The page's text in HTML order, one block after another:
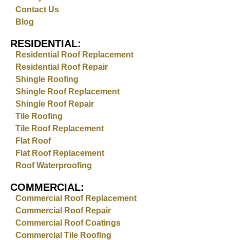
Contact Us
Blog
RESIDENTIAL:
Residential Roof Replacement
Residential Roof Repair
Shingle Roofing
Shingle Roof Replacement
Shingle Roof Repair
Tile Roofing
Tile Roof Replacement
Flat Roof
Flat Roof Replacement
Roof Waterproofing
COMMERCIAL:
Commercial Roof Replacement
Commercial Roof Repair
Commercial Roof Coatings
Commercial Tile Roofing